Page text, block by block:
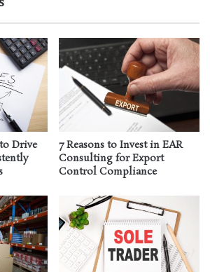
Drive
7 Reasons to Invest in EAR
Consulting for Export
Control Compliance